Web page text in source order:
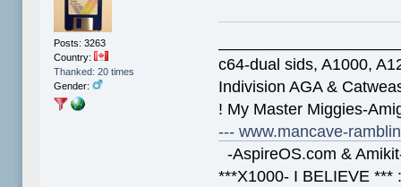
Posts: 3263
Country:
Thanked: 20 times
Gender:
c64-dual sids, A1000,
Indivision AGA &
! My Master Miggies-
--- www.mancave-
-AspireOS.com &
***X1000- I BELIEVE ***